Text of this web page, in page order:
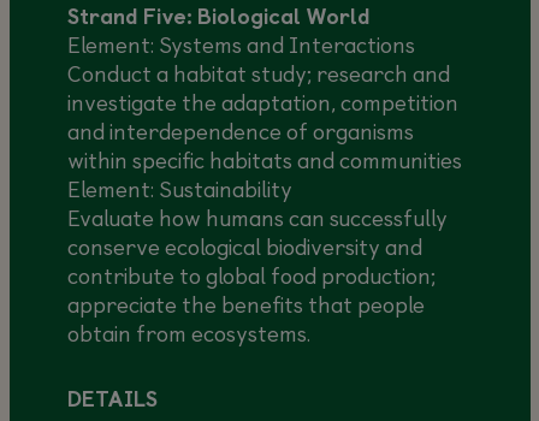
Strand Five: Biological World
Element: Systems and Interactions
Conduct a habitat study; research and
investigate the adaptation, competition
and interdependence of organisms
within specific habitats and communities
Element: Sustainability
Evaluate how humans can successfully
conserve ecological biodiversity and
contribute to global food production;
appreciate the benefits that people
obtain from ecosystems.
DETAILS